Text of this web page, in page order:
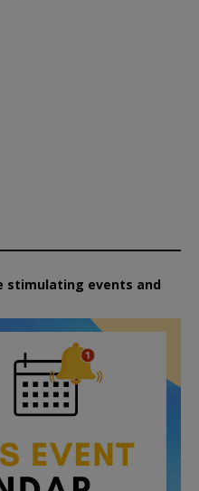
stimulating events and